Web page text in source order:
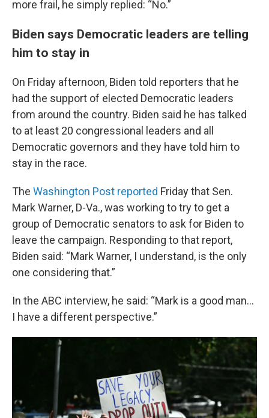
more frail, he simply replied: “No.”
Biden says Democratic leaders are telling
him to stay in
On Friday afternoon, Biden told reporters that he
had the support of elected Democratic leaders
from around the country. Biden said he has talked
to at least 20 congressional leaders and all
Democratic governors and they have told him to
stay in the race.
The Washington Post reported Friday that Sen.
Mark Warner, D-Va., was working to try to get a
group of Democratic senators to ask for Biden to
leave the campaign. Responding to that report,
Biden said: “Mark Warner, I understand, is the only
one considering that.”
In the ABC interview, he said: “Mark is a good man…
I have a different perspective.”